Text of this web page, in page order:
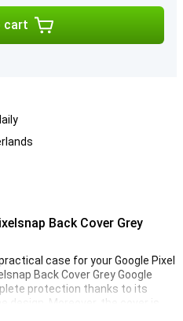
cart
Back Cover Grey
case for your Google Pixel
Back Cover Grey Google
protection thanks to its
design. Moreover, the cover is
and other magnetic